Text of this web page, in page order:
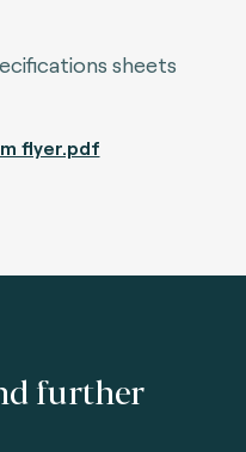
sheets
flyer.pdf
further